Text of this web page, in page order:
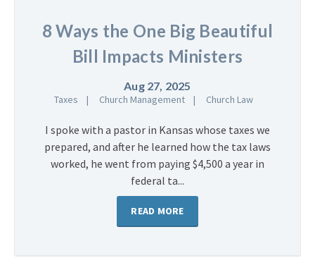
8 Ways the One Big Beautiful
Bill Impacts Ministers
Aug 27, 2025
Taxes Church Management Church Law
I spoke with a pastor in Kansas whose taxes we
prepared, and after he learned how the tax laws
worked, he went from paying $4,500 a year in
federal ta...
READ MORE